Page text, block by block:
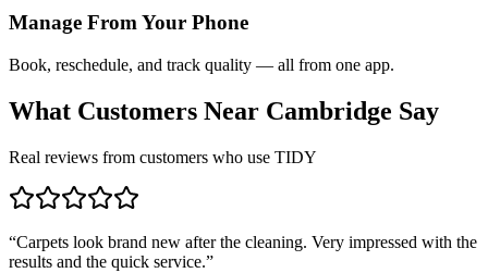
Manage From Your Phone
Book, reschedule, and track quality — all from one app.
What Customers Near Cambridge Say
Real reviews from customers who use TIDY
“Carpets look brand new after the cleaning. Very impressed with the
results and the quick service.”